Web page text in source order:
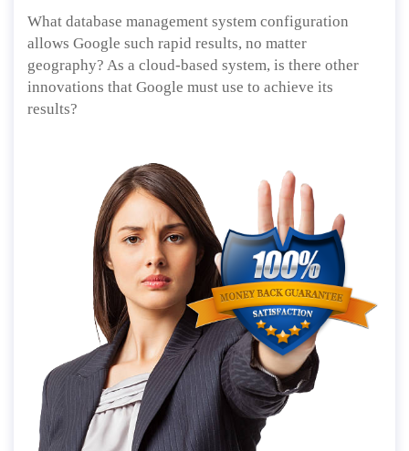
What database management system configuration
allows Google such rapid results, no matter
geography? As a cloud-based system, is there other
innovations that Google must use to achieve its
results?